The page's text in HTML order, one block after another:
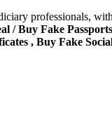
professionals,
/ Buy Fake
, Buy Fake